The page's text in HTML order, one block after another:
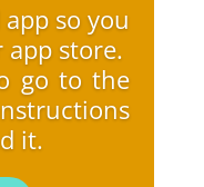
so you
store.
go to the
it.